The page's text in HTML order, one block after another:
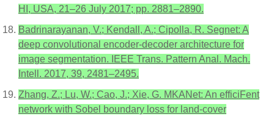
HI, USA, 21–26 July 2017; pp. 2881–2890.
Badrinarayanan, V.; Kendall, A.; Cipolla, R. Segnet: A
deep convolutional encoder-decoder architecture for
image segmentation. IEEE Trans. Pattern Anal. Mach.
Intell. 2017, 39, 2481–2495.
Zhang, Z.; Lu, W.; Cao, J.; Xie, G. MKANet: An efficiFent
network with Sobel boundary loss for land-cover